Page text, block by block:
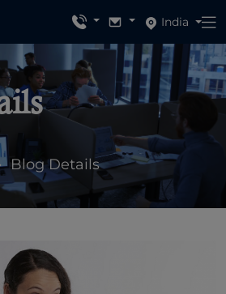
India
Blog Details